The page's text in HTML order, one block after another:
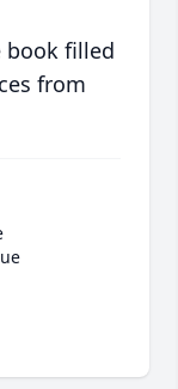
book filled
from